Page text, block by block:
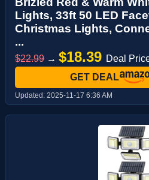
Lights, 33ft 50 LED
Christmas Lights,
...
$22.99 → $18.39 Deal
GET DEAL
Updated: 2025-11-17 6:36 AM